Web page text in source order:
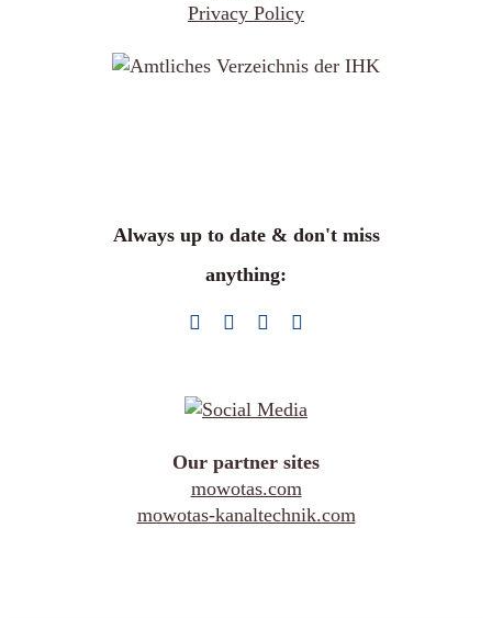
Privacy Policy
Always up to date & don't miss
anything:
Our partner sites
mowotas.com
mowotas-kanaltechnik.com